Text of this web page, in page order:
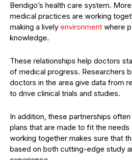
Bendigo’s health care system.
medical practices are working
making a lively environment where
knowledge.
These relationships help doctors
of medical progress. Researchers
doctors in the area give data from
to drive clinical trials and studies.
In addition, these partnerships
plans that are made to fit the
working together makes sure that
based on both cutting-edge study